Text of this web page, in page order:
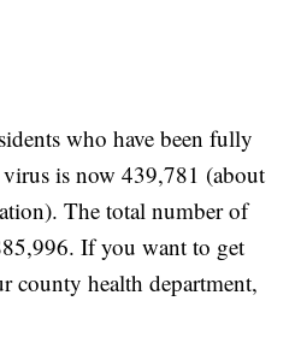
who have been fully
is now 439,781 (about
The total number of
If you want to get
county health department,